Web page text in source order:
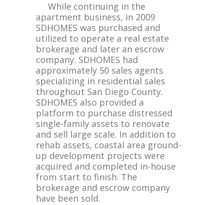
While continuing in the
apartment business, in 2009
SDHOMES was purchased and
utilized to operate a real estate
brokerage and later an escrow
company. SDHOMES had
approximately 50 sales agents
specializing in residential sales
throughout San Diego County.
SDHOMES also provided a
platform to purchase distressed
single-family assets to renovate
and sell large scale. In addition to
rehab assets, coastal area ground-
up development projects were
acquired and completed in-house
from start to finish. The
brokerage and escrow company
have been sold.